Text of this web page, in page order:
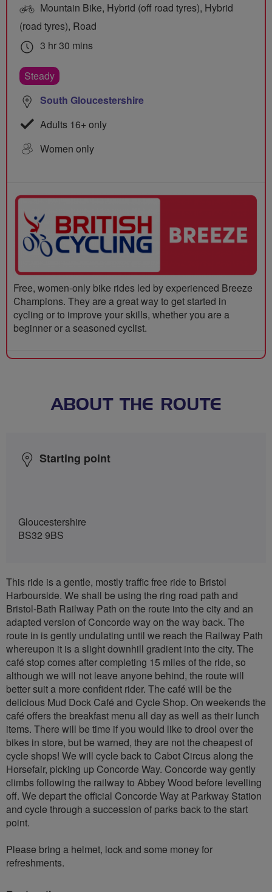
Mountain Bike, Hybrid (off road tyres), Hybrid
(road tyres), Road
3 hr 30 mins
Steady
South Gloucestershire
Adults 16+ only
Women only
Free, women-only bike rides led by experienced Breeze
Champions. They are a great way to get started in
cycling or to improve your skills, whether you are a
beginner or a seasoned cyclist.
ABOUT THE ROUTE
Starting point
Gloucestershire
BS32 9BS
This ride is a gentle, mostly traffic free ride to Bristol
Harbourside. We shall be using the ring road path and
Bristol-Bath Railway Path on the route into the city and an
adapted version of Concorde way on the way back. The
route in is gently undulating until we reach the Railway Path
whereupon it is a slight downhill gradient into the city. The
café stop comes after completing 15 miles of the ride, so
although we will not leave anyone behind, the route will
better suit a more confident rider. The café will be the
delicious Mud Dock Café and Cycle Shop. On weekends the
café offers the breakfast menu all day as well as their lunch
items. There will be time if you would like to drool over the
bikes in store, but be warned, they are not the cheapest of
cycle shops! We will cycle back to Cabot Circus along the
Horsefair, picking up Concorde Way. Concorde way gently
climbs following the railway to Abbey Wood before levelling
off. We depart the official Concorde Way at Parkway Station
and cycle through a succession of parks back to the start
point.
Please bring a helmet, lock and some money for
refreshments.